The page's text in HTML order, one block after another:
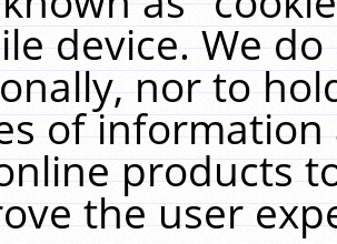
device. We
nor to
of
products
the user